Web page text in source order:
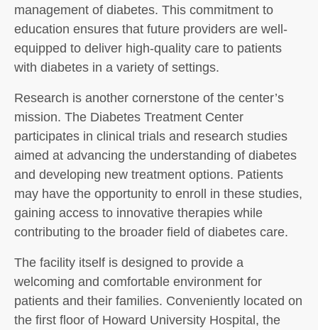
management of diabetes. This commitment to
education ensures that future providers are well-
equipped to deliver high-quality care to patients
with diabetes in a variety of settings.
Research is another cornerstone of the center’s
mission. The Diabetes Treatment Center
participates in clinical trials and research studies
aimed at advancing the understanding of diabetes
and developing new treatment options. Patients
may have the opportunity to enroll in these studies,
gaining access to innovative therapies while
contributing to the broader field of diabetes care.
The facility itself is designed to provide a
welcoming and comfortable environment for
patients and their families. Conveniently located on
the first floor of Howard University Hospital, the